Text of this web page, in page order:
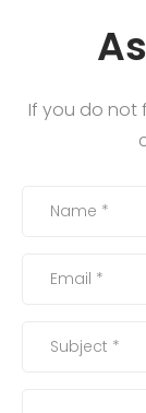
If you do not